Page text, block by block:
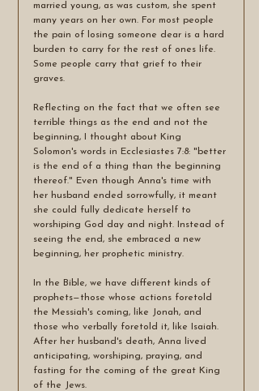
married young, as was custom, she spent
many years on her own. For most people
the pain of losing someone dear is a hard
burden to carry for the rest of ones life.
Some people carry that grief to their
graves.
Reflecting on the fact that we often see
terrible things as the end and not the
beginning, I thought about King
Solomon's words in Ecclesiastes 7:8: "better
is the end of a thing than the beginning
thereof." Even though Anna's time with
her husband ended sorrowfully, it meant
she could fully dedicate herself to
worshiping God day and night. Instead of
seeing the end, she embraced a new
beginning, her prophetic ministry.
In the Bible, we have different kinds of
prophets—those whose actions foretold
the Messiah's coming, like Jonah, and
those who verbally foretold it, like Isaiah.
After her husband's death, Anna lived
anticipating, worshiping, praying, and
fasting for the coming of the great King
of the Jews.